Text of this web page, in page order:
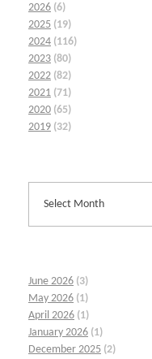
2026 (6)
2025 (19)
2024 (116)
2023 (80)
2022 (82)
2021 (71)
2020 (65)
2019 (32)
June 2026 (3)
May 2026 (1)
April 2026 (1)
January 2026 (1)
December 2025 (2)